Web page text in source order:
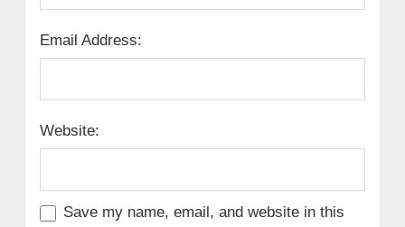
Email Address:
Website:
Save my name, email, and website in this